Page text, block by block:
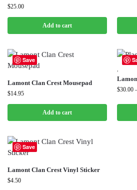
$25.00
Add to cart
Save
Lamont Clan Crest Mousepad
$14.95
Add to cart
$30.00
Save
Lamont Clan Crest Vinyl Sticker
$4.50